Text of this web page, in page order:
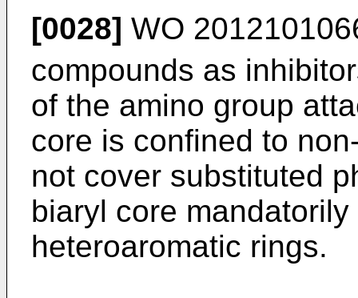
[0028] WO
compounds as
of the amino group
core is confined to
not cover substituted
biaryl core
heteroaromatic rings.